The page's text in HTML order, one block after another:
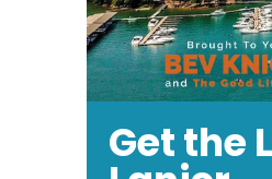
Get the